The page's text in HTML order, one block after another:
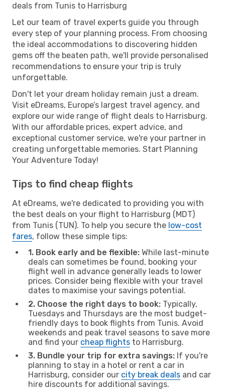
deals from Tunis to Harrisburg
Let our team of travel experts guide you through
every step of your planning process. From choosing
the ideal accommodations to discovering hidden
gems off the beaten path, we'll provide personalised
recommendations to ensure your trip is truly
unforgettable.
Don't let your dream holiday remain just a dream.
Visit eDreams, Europe’s largest travel agency, and
explore our wide range of flight deals to Harrisburg.
With our affordable prices, expert advice, and
exceptional customer service, we're your partner in
creating unforgettable memories. Start Planning
Your Adventure Today!
Tips to find cheap flights
At eDreams, we're dedicated to providing you with
the best deals on your flight to Harrisburg (MDT)
from Tunis (TUN). To help you secure the low-cost
fares, follow these simple tips:
1. Book early and be flexible: While last-minute
deals can sometimes be found, booking your
flight well in advance generally leads to lower
prices. Consider being flexible with your travel
dates to maximise your savings potential.
2. Choose the right days to book: Typically,
Tuesdays and Thursdays are the most budget-
friendly days to book flights from Tunis. Avoid
weekends and peak travel seasons to save more
and find your cheap flights to Harrisburg.
3. Bundle your trip for extra savings: If you're
planning to stay in a hotel or rent a car in
Harrisburg, consider our city break deals and car
hire discounts for additional savings.